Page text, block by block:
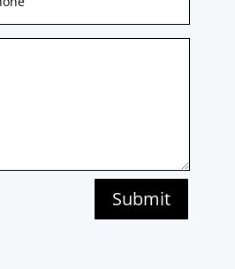
Submit